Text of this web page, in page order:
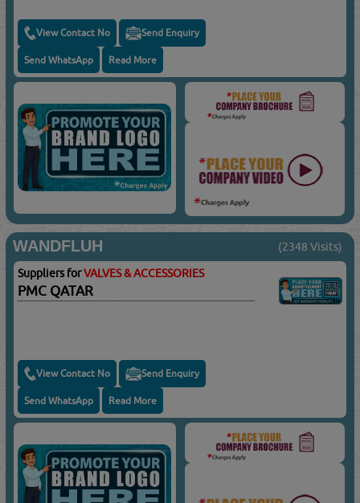
View Contact No Send Enquiry
Send WhatsApp Read More
WANDFLUH (2348 Visits)
Suppliers forVALVES & ACCESSORIES
PMC QATAR
View Contact No Send Enquiry
Send WhatsApp Read More